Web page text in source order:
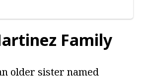
Family
older sister named